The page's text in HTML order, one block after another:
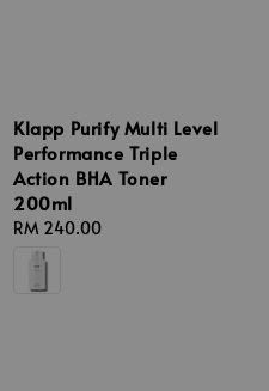
Klapp Purify Multi Level
Performance Triple
Action BHA Toner
200ml
Regular
price
RM 240.00